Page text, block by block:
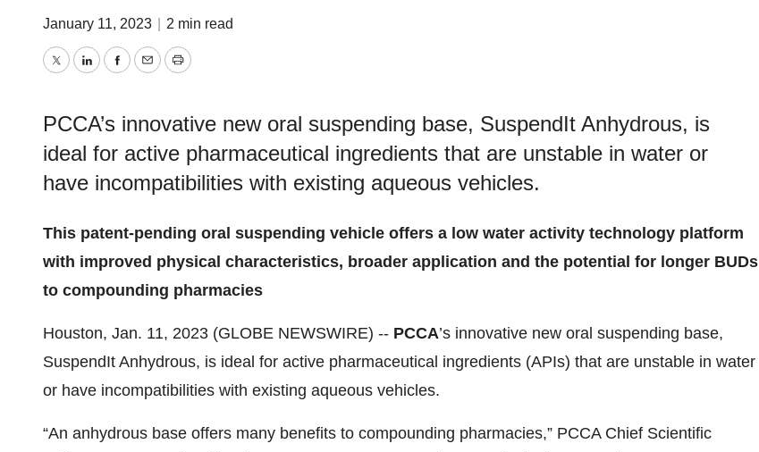
January 11, 2023 2 min read
TwitterLinkedInFacebook
EmailPrint
PCCA’s innovative new oral suspending base, SuspendIt Anhydrous, is
ideal for active pharmaceutical ingredients that are unstable in water or
have incompatibilities with existing aqueous vehicles.
This patent-pending oral suspending vehicle offers a low water activity technology platform
with improved physical characteristics, broader application and the potential for longer BUDs
to compounding pharmacies
Houston, Jan. 11, 2023 (GLOBE NEWSWIRE) -- PCCA’s innovative new oral suspending base,
SuspendIt Anhydrous, is ideal for active pharmaceutical ingredients (APIs) that are unstable in water
or have incompatibilities with existing aqueous vehicles.
“An anhydrous base offers many benefits to compounding pharmacies,” PCCA Chief Scientific